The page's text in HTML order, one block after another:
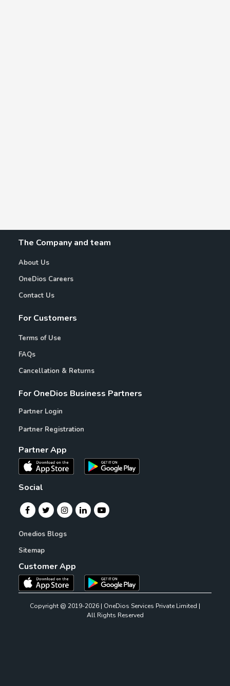
The Company and team
About Us
OneDios Careers
Contact Us
For Customers
Terms of Use
FAQs
Cancellation & Returns
For OneDios Business Partners
Partner Login
Partner Registration
Partner App
Social
Onedios Blogs
Sitemap
Customer App
Copyright @ 2019-2026 | OneDios Services Private Limited |
All Rights Reserved